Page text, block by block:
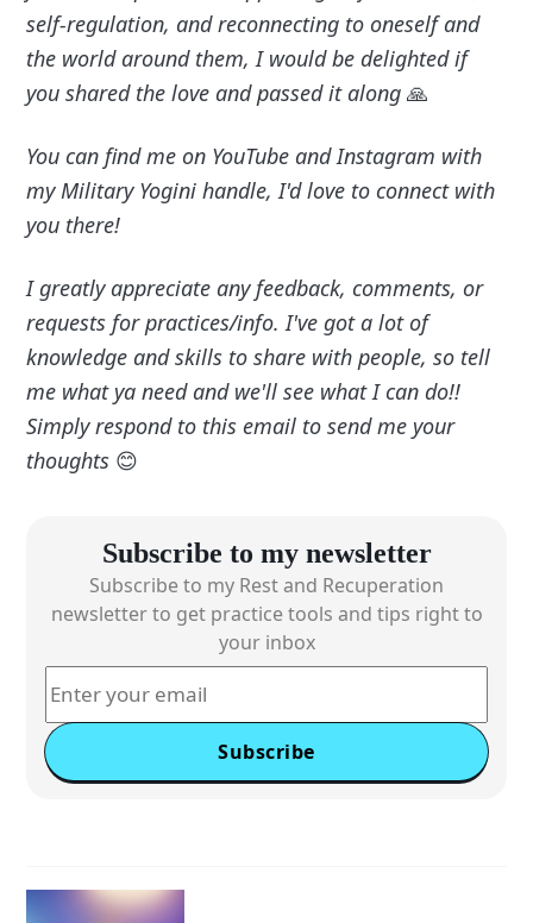
self-regulation, and reconnecting to oneself and
the world around them, I would be delighted if
you shared the love and passed it along🙏
You can find me on YouTube and Instagram with
my Military Yogini handle, I'd love to connect with
you there!
I greatly appreciate any feedback, comments, or
requests for practices/info. I've got a lot of
knowledge and skills to share with people, so tell
me what ya need and we'll see what I can do!!
Simply respond to this email to send me your
thoughts 😊
Subscribe to my newsletter
Subscribe to my Rest and Recuperation
newsletter to get practice tools and tips right to
your inbox
Subscribe